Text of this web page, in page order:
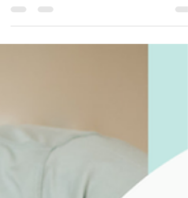
connection, not control.